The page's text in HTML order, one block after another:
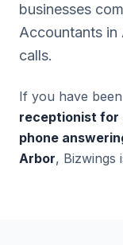
businesses
Accountants in
calls.
If you have
receptionist for
phone
Arbor, Bizwings